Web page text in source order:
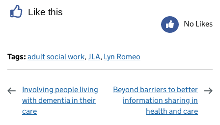
Like this
No Likes
Tags: adult social work,JLA, Lyn Romeo
Involving people living
with dementia in their
care
Beyond barriers to better
information sharing in
health and care